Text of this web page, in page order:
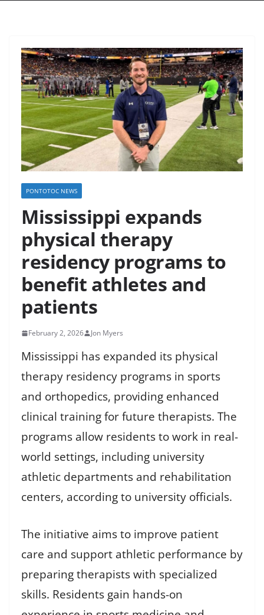
PONTOTOC NEWS
Mississippi expands
physical therapy
residency programs to
benefit athletes and
patients
February 2, 2026 Jon Myers
Mississippi has expanded its physical
therapy residency programs in sports
and orthopedics, providing enhanced
clinical training for future therapists. The
programs allow residents to work in real-
world settings, including university
athletic departments and rehabilitation
centers, according to university officials.
The initiative aims to improve patient
care and support athletic performance by
preparing therapists with specialized
skills. Residents gain hands-on